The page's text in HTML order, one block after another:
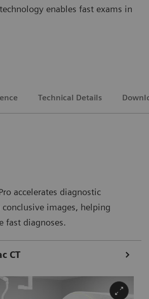
enables fast exams in
Technical Details
accelerates diagnostic
images, helping
fast diagnoses.
CT